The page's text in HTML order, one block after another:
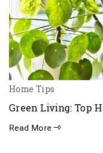
Home Tips
Green Living: Top
Read More